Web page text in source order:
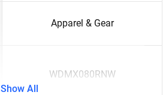
Apparel & Gear
WDMX080RNW
Show All